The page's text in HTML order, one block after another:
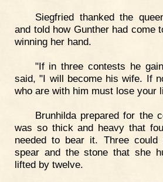
Siegfried thanked the
and told how Gunther had come
winning her hand.
"If in three contests he
said, "I will become his wife. If
who are with him must lose your
Brunhilda prepared for the
was so thick and heavy that
needed to bear it. Three
spear and the stone that she
lifted by twelve.